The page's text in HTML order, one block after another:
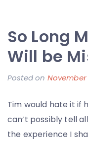
So Long
Will be
Posted on November
Tim would hate it if
can’t possibly tell
the experience I